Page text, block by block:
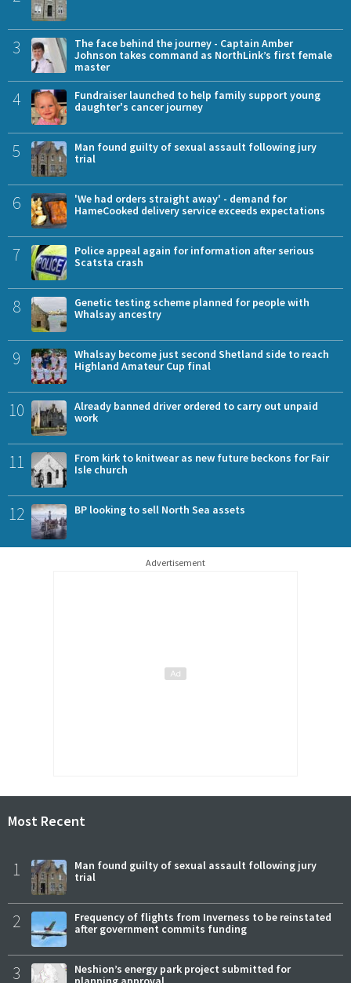
3
The face behind the journey - Captain Amber
Johnson takes command as NorthLink’s first female
master
4
Fundraiser launched to help family support young
daughter's cancer journey
5
Man found guilty of sexual assault following jury
trial
6
'We had orders straight away' - demand for
HameCooked delivery service exceeds expectations
7
Police appeal again for information after serious
Scatsta crash
8
Genetic testing scheme planned for people with
Whalsay ancestry
9
Whalsay become just second Shetland side to reach
Highland Amateur Cup final
10
Already banned driver ordered to carry out unpaid
work
11
From kirk to knitwear as new future beckons for Fair
Isle church
12 BP looking to sell North Sea assets
Advertisement
Most Recent
1
Man found guilty of sexual assault following jury
trial
2
Frequency of flights from Inverness to be reinstated
after government commits funding
3
Neshion’s energy park project submitted for